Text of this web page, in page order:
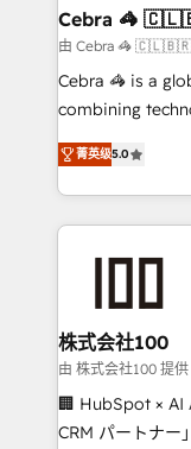
CS: 245%
full-funnel
boost with a new HubSpot
🏆 HubSpot
Inbound
Award for Best
Cebra 🦓
由 Cebra 🦓
Cebra 🦓 is a
combining
expertise across
Europe, with
we combine
help
end solutions
inbound and
creativity. Our
Portuguese, and
that drive measurable
菁英级5.0
株式会社100
由 株式会社100 提供
🏢 HubSpot × AI
CRM パートナー」 経営課題と現場業務をつなぐAIネイ